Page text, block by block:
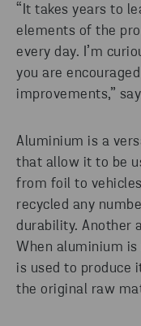
“It takes years to
elements of the
every day. I’m
you are
improvements,”
Aluminium is a
that allow it to be
from foil to
recycled any
durability. Another
When aluminium
is used to produce
the original raw